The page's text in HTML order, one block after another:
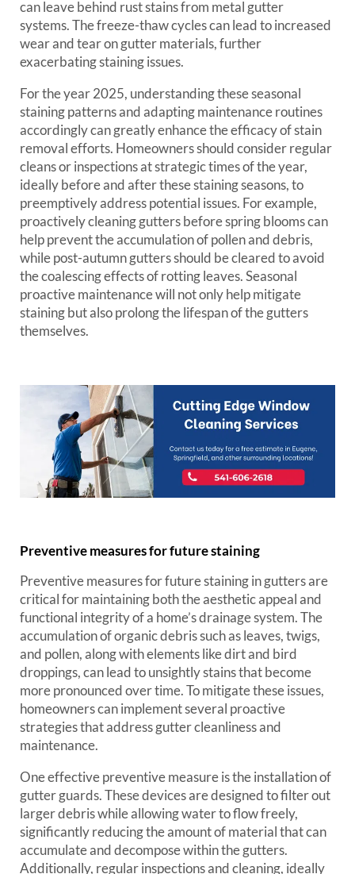
can leave behind rust stains from metal gutter
systems. The freeze-thaw cycles can lead to increased
wear and tear on gutter materials, further
exacerbating staining issues.
For the year 2025, understanding these seasonal
staining patterns and adapting maintenance routines
accordingly can greatly enhance the efficacy of stain
removal efforts. Homeowners should consider regular
cleans or inspections at strategic times of the year,
ideally before and after these staining seasons, to
preemptively address potential issues. For example,
proactively cleaning gutters before spring blooms can
help prevent the accumulation of pollen and debris,
while post-autumn gutters should be cleared to avoid
the coalescing effects of rotting leaves. Seasonal
proactive maintenance will not only help mitigate
staining but also prolong the lifespan of the gutters
themselves.
Preventive measures for future staining
Preventive measures for future staining in gutters are
critical for maintaining both the aesthetic appeal and
functional integrity of a home’s drainage system. The
accumulation of organic debris such as leaves, twigs,
and pollen, along with elements like dirt and bird
droppings, can lead to unsightly stains that become
more pronounced over time. To mitigate these issues,
homeowners can implement several proactive
strategies that address gutter cleanliness and
maintenance.
One effective preventive measure is the installation of
gutter guards. These devices are designed to filter out
larger debris while allowing water to flow freely,
significantly reducing the amount of material that can
accumulate and decompose within the gutters.
Additionally, regular inspections and cleaning, ideally